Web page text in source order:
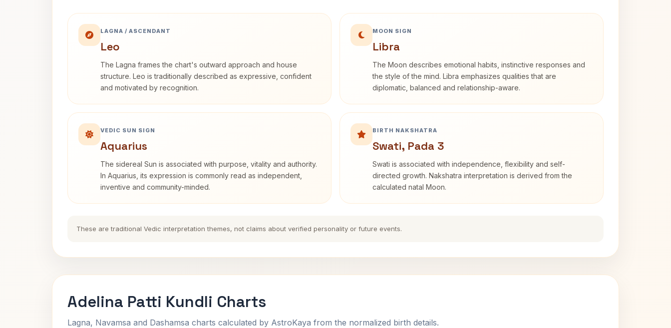
LAGNA / ASCENDANT
Leo
The Lagna frames the chart's outward approach and house
structure. Leo is traditionally described as expressive, confident
and motivated by recognition.
MOON SIGN
Libra
The Moon describes emotional habits, instinctive responses and
the style of the mind. Libra emphasizes qualities that are
diplomatic, balanced and relationship-aware.
VEDIC SUN SIGN
Aquarius
The sidereal Sun is associated with purpose, vitality and authority.
In Aquarius, its expression is commonly read as independent,
inventive and community-minded.
BIRTH NAKSHATRA
Swati, Pada 3
Swati is associated with independence, flexibility and self-
directed growth. Nakshatra interpretation is derived from the
calculated natal Moon.
These are traditional Vedic interpretation themes, not claims about verified personality or future events.
Adelina Patti Kundli Charts
Lagna, Navamsa and Dashamsa charts calculated by AstroKaya from the normalized birth details.